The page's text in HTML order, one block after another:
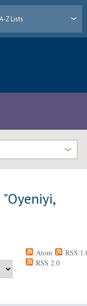
A-Z Lists
Oyeniyi,
Atom
RSS
RSS 2.0